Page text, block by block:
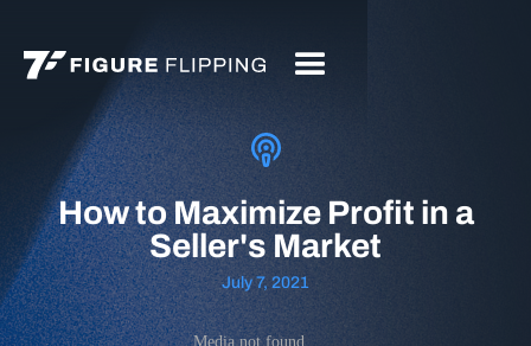
How to Maximize Profit in a
Seller's Market
July 7, 2021